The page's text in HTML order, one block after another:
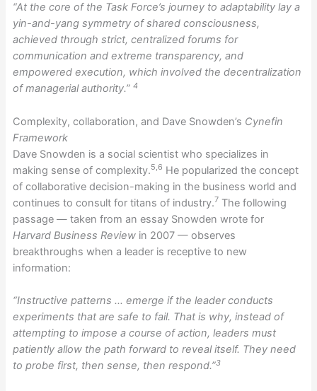
“At the core of the Task Force’s journey to adaptability lay a
yin-and-yang symmetry of shared consciousness,
achieved through strict, centralized forums for
communication and extreme transparency, and
empowered execution, which involved the decentralization
of managerial authority.” 4
Complexity, collaboration, and Dave Snowden’s Cynefin
Framework
Dave Snowden is a social scientist who specializes in
making sense of complexity.5,6 He popularized the concept
of collaborative decision-making in the business world and
continues to consult for titans of industry.7 The following
passage — taken from an essay Snowden wrote for
Harvard Business Reviewin 2007 — observes
breakthroughs when a leader is receptive to new
information:
“Instructive patterns … emerge if the leader conducts
experiments that are safe to fail. That is why, instead of
attempting to impose a course of action, leaders must
patiently allow the path forward to reveal itself. They need
to probe first, then sense, then respond.”3